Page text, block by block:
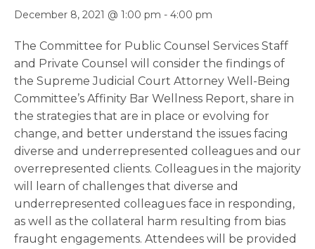
December 8, 2021 @ 1:00 pm - 4:00 pm
The Committee for Public Counsel Services Staff
and Private Counsel will consider the findings of
the Supreme Judicial Court Attorney Well-Being
Committee’s Affinity Bar Wellness Report, share in
the strategies that are in place or evolving for
change, and better understand the issues facing
diverse and underrepresented colleagues and our
overrepresented clients. Colleagues in the majority
will learn of challenges that diverse and
underrepresented colleagues face in responding,
as well as the collateral harm resulting from bias
fraught engagements. Attendees will be provided